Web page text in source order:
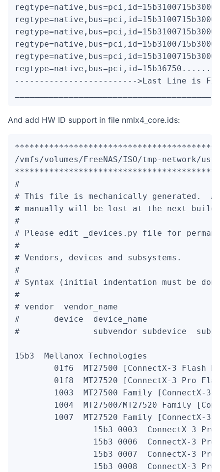
------------------------->Last Line is
And add HW ID support in file nmlx4_core.ids:
/vmfs/volumes/FreeNAS/ISO/tmp-
#
# This file is mechanically generated.  Any
# manually will be lost at the next
#
# Please edit
_devices.py file for
#
# Vendors, devices and subsystems.
#
# Syntax (initial indentation must be
#
# vendor  vendor_name
#       device  device_name
#               subvendor subdevice
15b3  Mellanox Technologies
01f6  MT27500 [ConnectX-3 Flash
01f8  MT27520 [ConnectX-3 Pro
        1003  MT27500 Family [ConnectX-3]
1004  MT27500/MT27520 Family
1007  MT27520 Family [ConnectX-3
15b3 0003  ConnectX-3
15b3 0006  ConnectX-3
15b3 0007  ConnectX-3
15b3 0008  ConnectX-3